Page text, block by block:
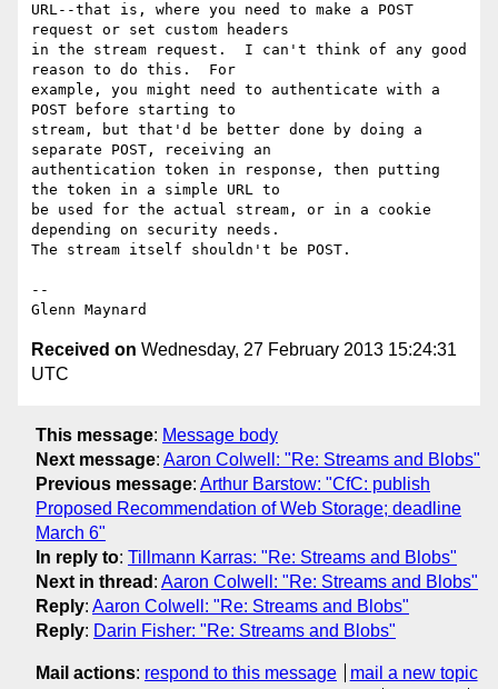
URL--that is, where you need to make a POST
request or set custom headers
in the stream request.  I can't think of any good
reason to do this.  For
example, you might need to authenticate with a
POST before starting to
stream, but that'd be better done by doing a
separate POST, receiving an
authentication token in response, then putting
the token in a simple URL to
be used for the actual stream, or in a cookie
depending on security needs.
The stream itself shouldn't be POST.
--
Received on Wednesday, 27 February 2013 15:24:31
UTC
This message: Message body
Next message: Aaron Colwell: "Re: Streams and Blobs"
Previous message: Arthur Barstow: "CfC: publish
Proposed Recommendation of Web Storage; deadline
March 6"
In reply to: Tillmann Karras: "Re: Streams and Blobs"
Next in thread : Aaron Colwell: "Re: Streams and Blobs"
Reply: Aaron Colwell: "Re: Streams and Blobs"
Reply: Darin Fisher: "Re: Streams and Blobs"
Mail actions: respond to this message
mail a new topic